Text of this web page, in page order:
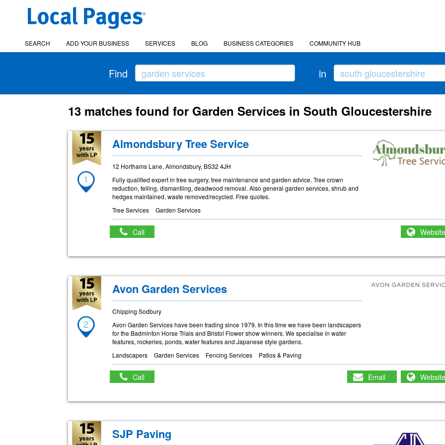
SEARCH ADD YOUR BUSINESS SERVICES BLOG BUSINESS CATEGORIES COMMUNITY HUB
Find in
13 matches found for Garden Services in South Gloucestershire
1
Almondsbury Tree Service
12 Horthams Lane, Almondsbury, BS32 4JH
Fully qualified expert in tree surgery, tree maintenance and garden advice. Tree crown
reduction, felling, dismantling, deadwood removal. Also general garden services, shrub and
hedges maintained, waste removed/recycled. Free quotes.
Tree Services
Garden Services
Call Website
2
Avon Garden Services
Chipping Sodbury
Avon Garden Services have been trading since 1979. In this time we have been landscapers
for the Badminton Horse Trials and Bristol Flower show winners. We specialise in water
features, rockeries, ponds, water features and Japanese style gardens.
Landscapers
Garden Services Fencing Services Patios & Paving
Call Email Website
SJP Paving